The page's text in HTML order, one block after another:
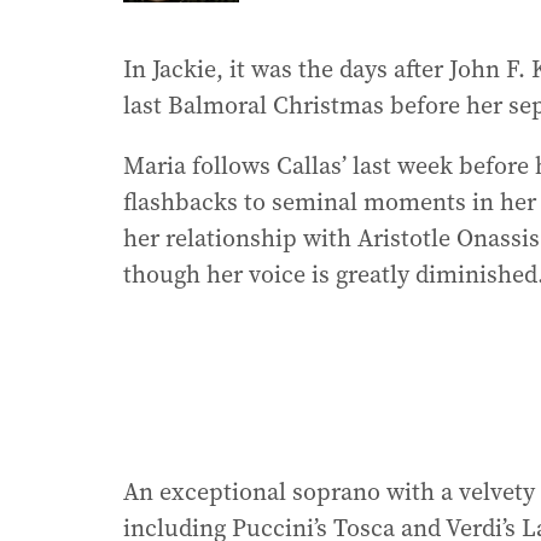
In Jackie, it was the days after John F.
last Balmoral Christmas before her
Maria follows Callas’ last week before
flashbacks to seminal moments in
her relationship with Aristotle
though her voice is greatly
An exceptional soprano with a
including Puccini’s Tosca and